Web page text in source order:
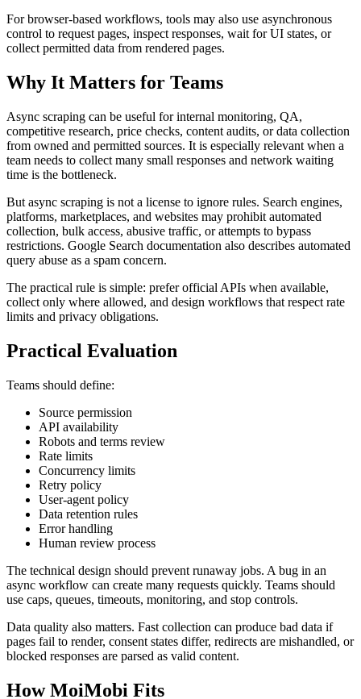
For browser-based workflows, tools may also use asynchronous
control to request pages, inspect responses, wait for UI states, or
collect permitted data from rendered pages.
Why It Matters for Teams
Async scraping can be useful for internal monitoring, QA,
competitive research, price checks, content audits, or data collection
from owned and permitted sources. It is especially relevant when a
team needs to collect many small responses and network waiting
time is the bottleneck.
But async scraping is not a license to ignore rules. Search engines,
platforms, marketplaces, and websites may prohibit automated
collection, bulk access, abusive traffic, or attempts to bypass
restrictions. Google Search documentation also describes automated
query abuse as a spam concern.
The practical rule is simple: prefer official APIs when available,
collect only where allowed, and design workflows that respect rate
limits and privacy obligations.
Practical Evaluation
Teams should define:
Source permission
API availability
Robots and terms review
Rate limits
Concurrency limits
Retry policy
User-agent policy
Data retention rules
Error handling
Human review process
The technical design should prevent runaway jobs. A bug in an
async workflow can create many requests quickly. Teams should
use caps, queues, timeouts, monitoring, and stop controls.
Data quality also matters. Fast collection can produce bad data if
pages fail to render, consent states differ, redirects are mishandled, or
blocked responses are parsed as valid content.
How MoiMobi Fits